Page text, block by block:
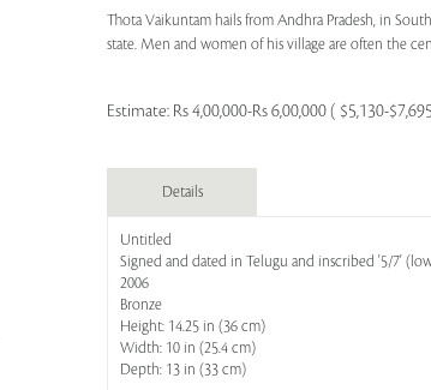
Thota Vaikuntam hails from Andhra Pradesh, in
state. Men and women of his village are often the
Estimate: Rs 4,00,000-Rs 6,00,000 ( $5,130-
Details
Untitled
Signed and dated in Telugu and inscribed '5/7'
2006
Bronze
Height: 14.25 in (36 cm)
Width: 10 in (25.4 cm)
Depth: 13 in (33 cm)